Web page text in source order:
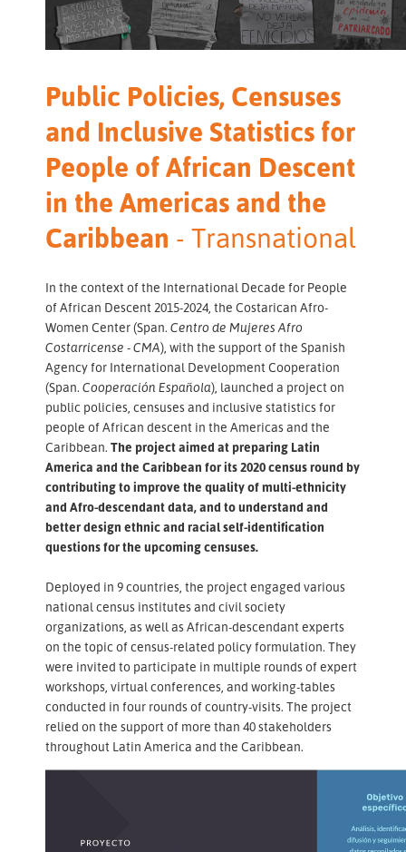
Public Policies, Censuses
and Inclusive Statistics for
People of African Descent
in the Americas and the
Caribbean - Transnational
In the context of the International Decade for People
of African Descent 2015-2024, the Costarican Afro-
Women Center (Span. Centro de Mujeres Afro
Costarricense - CMA), with the support of the Spanish
Agency for International Development Cooperation
(Span. Cooperación Española), launched a project on
public policies, censuses and inclusive statistics for
people of African descent in the Americas and the
Caribbean. The project aimed at preparing Latin
America and the Caribbean for its 2020 census round by
contributing to improve the quality of multi-ethnicity
and Afro-descendant data, and to understand and
better design ethnic and racial self-identification
questions for the upcoming censuses.
Deployed in 9 countries, the project engaged various
national census institutes and civil society
organizations, as well as African-descendant experts
on the topic of census-related policy formulation. They
were invited to participate in multiple rounds of expert
workshops, virtual conferences, and working-tables
conducted in four rounds of country-visits. The project
relied on the support of more than 40 stakeholders
throughout Latin America and the Caribbean.